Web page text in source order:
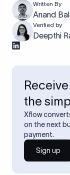
Written By
Anand
Verified by
Deepthi
the
Xflow
on the next
payment.
Sign up